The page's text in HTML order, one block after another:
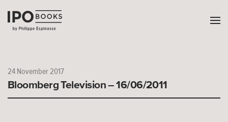
24 November 2017
Bloomberg Television – 16/06/2011